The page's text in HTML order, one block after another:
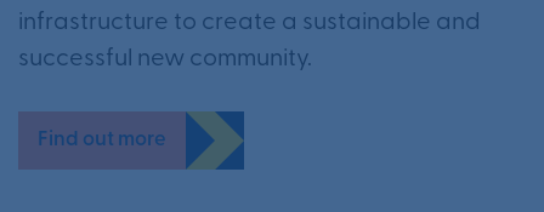
infrastructure to create a sustainable and
successful new community.
Find out more